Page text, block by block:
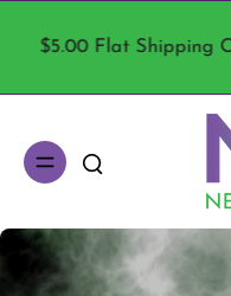
Free Shipping for